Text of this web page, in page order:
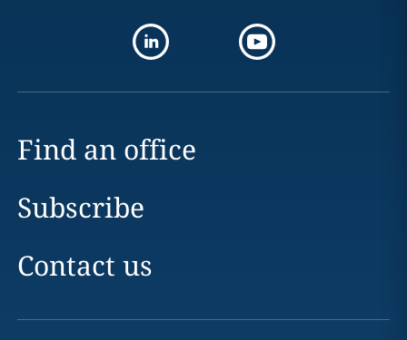
Find an office
Subscribe
Contact us